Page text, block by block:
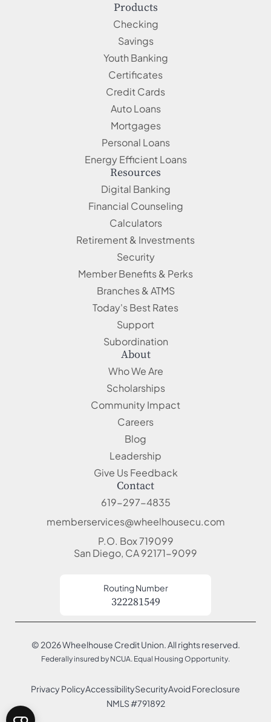
Products
Checking
Savings
Youth Banking
Certificates
Credit Cards
Auto Loans
Mortgages
Personal Loans
Energy Efficient Loans
Resources
Digital Banking
Financial Counseling
Calculators
Retirement & Investments
Security
Member Benefits & Perks
Branches & ATMS
Today's Best Rates
Support
Subordination
About
Who We Are
Scholarships
Community Impact
Careers
Blog
Leadership
Give Us Feedback
Contact
619-297-4835
memberservices@wheelhousecu.com
P.O. Box 719099
San Diego, CA 92171-9099
Routing Number
322281549
© 2026 Wheelhouse Credit Union. All rights reserved.
Federally insured by NCUA. Equal Housing Opportunity.
Privacy PolicyAccessibilitySecurityAvoid Foreclosure
NMLS #791892